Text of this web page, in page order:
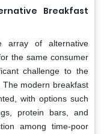
Breakfast
array of alternative
the same consumer
challenge to the
modern breakfast
with options such
protein bars, and
among time-poor